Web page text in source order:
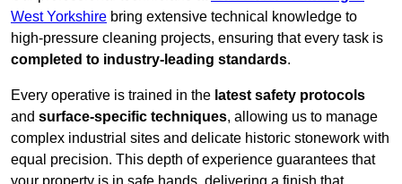
West Yorkshire bring extensive technical knowledge to
high-pressure cleaning projects, ensuring that every task is
completed to industry-leading standards.
Every operative is trained in the latest safety protocols
and surface-specific techniques, allowing us to manage
complex industrial sites and delicate historic stonework with
equal precision. This depth of experience guarantees that